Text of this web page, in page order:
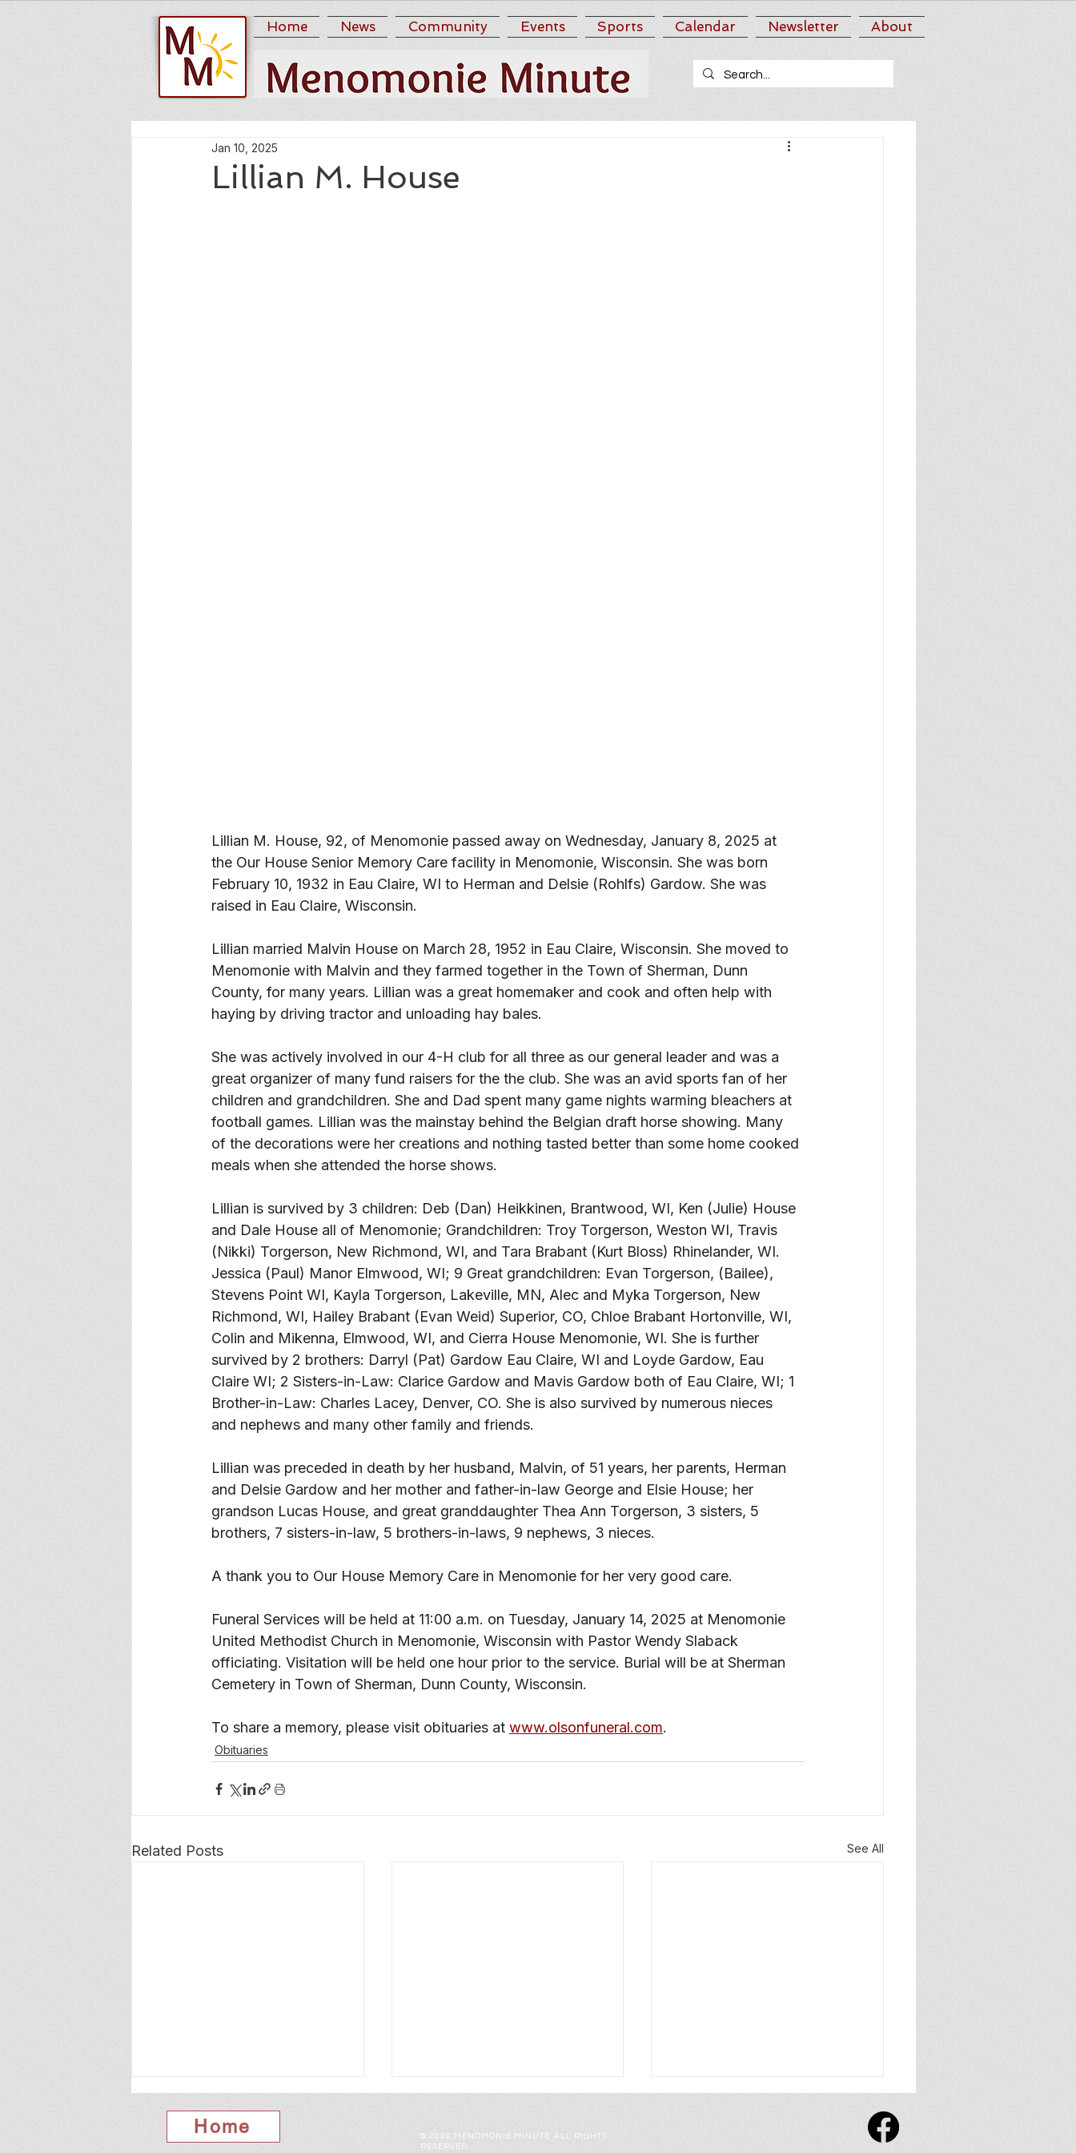
Home News Community Events Sports Calendar Newsletter About
Lillian M. House
Jan 10, 2025
Lillian M. House, 92, of Menomonie passed away on Wednesday, January 8, 2025 at
the Our House Senior Memory Care facility in Menomonie, Wisconsin. She was born
February 10, 1932 in Eau Claire, WI to Herman and Delsie (Rohlfs) Gardow. She was
raised in Eau Claire, Wisconsin.
Lillian married Malvin House on March 28, 1952 in Eau Claire, Wisconsin. She moved to
Menomonie with Malvin and they farmed together in the Town of Sherman, Dunn
County, for many years. Lillian was a great homemaker and cook and often help with
haying by driving tractor and unloading hay bales.
She was actively involved in our 4-H club for all three as our general leader and was a
great organizer of many fund raisers for the the club. She was an avid sports fan of her
children and grandchildren. She and Dad spent many game nights warming bleachers at
football games. Lillian was the mainstay behind the Belgian draft horse showing. Many
of the decorations were her creations and nothing tasted better than some home cooked
meals when she attended the horse shows.
Lillian is survived by 3 children: Deb (Dan) Heikkinen, Brantwood, WI, Ken (Julie) House
and Dale House all of Menomonie; Grandchildren: Troy Torgerson, Weston WI, Travis
(Nikki) Torgerson, New Richmond, WI, and Tara Brabant (Kurt Bloss) Rhinelander, WI.
Jessica (Paul) Manor Elmwood, WI; 9 Great grandchildren: Evan Torgerson, (Bailee),
Stevens Point WI, Kayla Torgerson, Lakeville, MN, Alec and Myka Torgerson, New
Richmond, WI, Hailey Brabant (Evan Weid) Superior, CO, Chloe Brabant Hortonville, WI,
Colin and Mikenna, Elmwood, WI, and Cierra House Menomonie, WI. She is further
survived by 2 brothers: Darryl (Pat) Gardow Eau Claire, WI and Loyde Gardow, Eau
Claire WI; 2 Sisters-in-Law: Clarice Gardow and Mavis Gardow both of Eau Claire, WI; 1
Brother-in-Law: Charles Lacey, Denver, CO. She is also survived by numerous nieces
and nephews and many other family and friends.
Lillian was preceded in death by her husband, Malvin, of 51 years, her parents, Herman
and Delsie Gardow and her mother and father-in-law George and Elsie House; her
grandson Lucas House, and great granddaughter Thea Ann Torgerson, 3 sisters, 5
brothers, 7 sisters-in-law, 5 brothers-in-laws, 9 nephews, 3 nieces.
A thank you to Our House Memory Care in Menomonie for her very good care.
Funeral Services will be held at 11:00 a.m. on Tuesday, January 14, 2025 at Menomonie
United Methodist Church in Menomonie, Wisconsin with Pastor Wendy Slaback
officiating. Visitation will be held one hour prior to the service. Burial will be at Sherman
Cemetery in Town of Sherman, Dunn County, Wisconsin.
To share a memory, please visit obituaries at www.olsonfuneral.com.
Obituaries
Related Posts See All
Home
© 2026 MENOMONIE MINUTE. ALL RIGHTS
RESERVED.